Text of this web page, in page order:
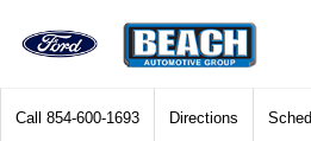
Call 854-600-1693 Directions